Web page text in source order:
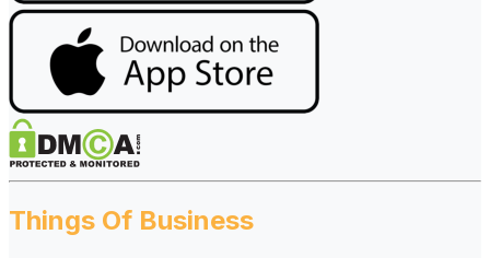
Things Of Business